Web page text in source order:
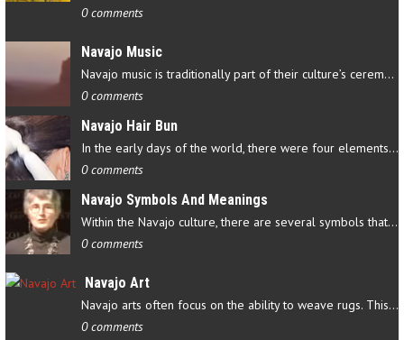
0 comments
Navajo Music
Navajo music is traditionally part of their culture’s ceremonial…
0 comments
Navajo Hair Bun
In the early days of the world, there were four elements that…
0 comments
Navajo Symbols And Meanings
Within the Navajo culture, there are several symbols that have…
0 comments
Navajo Art
Navajo arts often focus on the ability to weave rugs. This talent…
0 comments